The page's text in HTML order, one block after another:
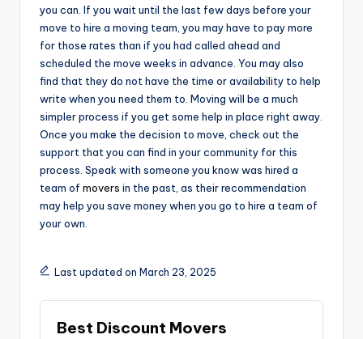
you can. If you wait until the last few days before your
move to hire a moving team, you may have to pay more
for those rates than if you had called ahead and
scheduled the move weeks in advance. You may also
find that they do not have the time or availability to help
write when you need them to. Moving will be a much
simpler process if you get some help in place right away.
Once you make the decision to move, check out the
support that you can find in your community for this
process. Speak with someone you know was hired a
team of movers in the past, as their recommendation
may help you save money when you go to hire a team of
your own.
Last updated on March 23, 2025
Best Discount Movers